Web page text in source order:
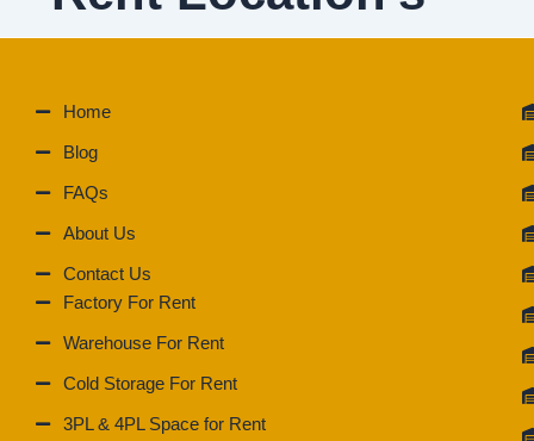
Home
Blog
FAQs
About Us
Contact Us
Factory For Rent
Warehouse For Rent
Cold Storage For Rent
3PL & 4PL Space for Rent